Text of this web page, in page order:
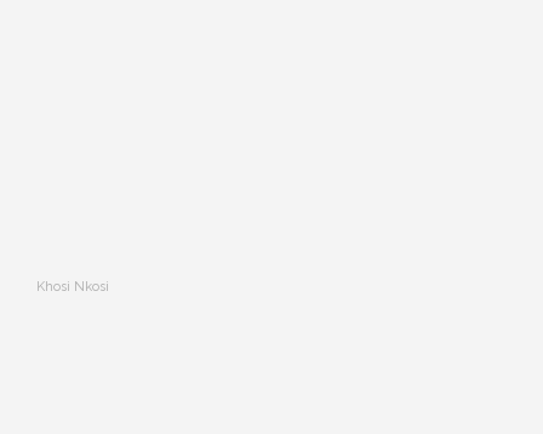
Khosi Nkosi